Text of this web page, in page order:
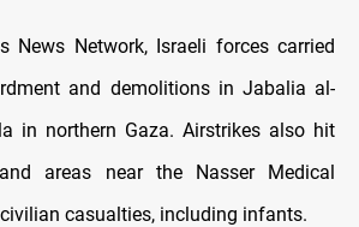
News Network, Israeli forces carried
and demolitions in Jabalia al-
in northern Gaza. Airstrikes also hit
areas near the Nasser Medical
casualties, including infants.